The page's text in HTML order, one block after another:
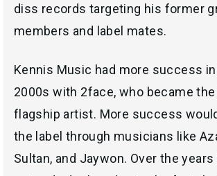
diss records targeting his former
members and label mates.
Kennis Music had more success
2000s with 2face, who became
flagship artist. More success
the label through musicians like
Sultan, and Jaywon. Over the